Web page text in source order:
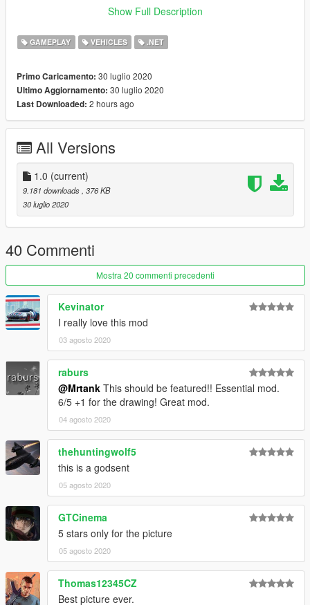
thanks and see you next time :)
My QQ Group：604448943
Show Full Description
GAMEPLAY VEHICLES .NET
Primo Caricamento: 30 luglio 2020
Ultimo Aggiornamento: 30 luglio 2020
Last Downloaded: 2 hours ago
All Versions
1.0 (current)
9.181 downloads , 376 KB
30 luglio 2020
40 Commenti
Mostra 20 commenti precedenti
Kevinator
I really love this mod
03 agosto 2020
raburs
@Mrtank This should be featured!! Essential mod.
6/5 +1 for the drawing! Great mod.
04 agosto 2020
thehuntingwolf5
this is a godsent
05 agosto 2020
GTCinema
5 stars only for the picture
05 agosto 2020
Thomas12345CZ
Best picture ever.